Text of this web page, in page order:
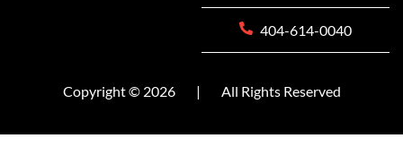
404-614-0040
Copyright © 2026 | All Rights Reserved